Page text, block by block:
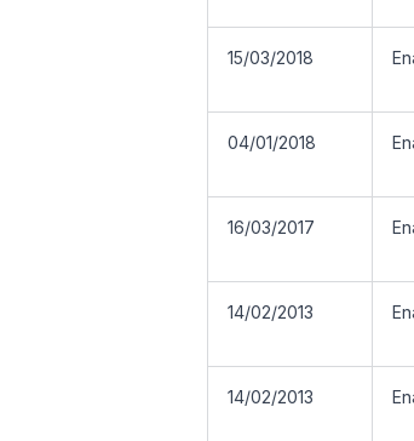
15/03/2018
04/01/2018
16/03/2017
14/02/2013
14/02/2013